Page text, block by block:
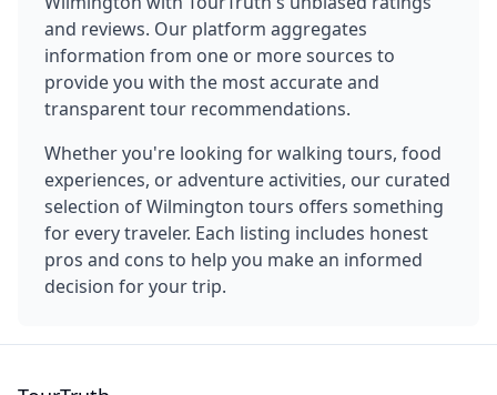
and reviews. Our platform aggregates
information from one or more sources to
provide you with the most accurate and
transparent tour recommendations.
Whether you're looking for walking tours, food
experiences, or adventure activities, our curated
selection ofWilmington tours offers something
for every traveler. Each listing includes honest
pros and cons to help you make an informed
decision for your trip.